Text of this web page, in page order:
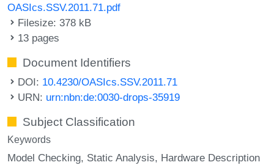
OASIcs.SSV.2011.71.pdf
Filesize: 378 kB
13 pages
Document Identifiers
DOI: 10.4230/OASIcs.SSV.2011.71
URN: urn:nbn:de:0030-drops-35919
Subject Classification
Keywords
Model Checking Static Analysis Hardware Description